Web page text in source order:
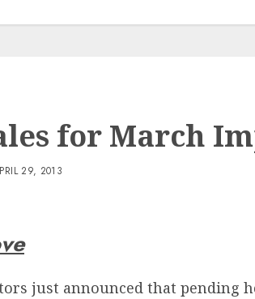
for March
29, 2013
just announced that pending